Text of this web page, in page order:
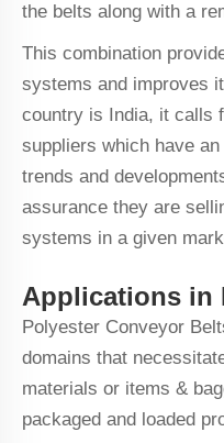
the belts along with a
This combination
systems and improves
country is India, it calls
suppliers which have
trends and
assurance they are
systems in a given
Applications in
Polyester Conveyor
domains that
materials or items &
packaged and loaded